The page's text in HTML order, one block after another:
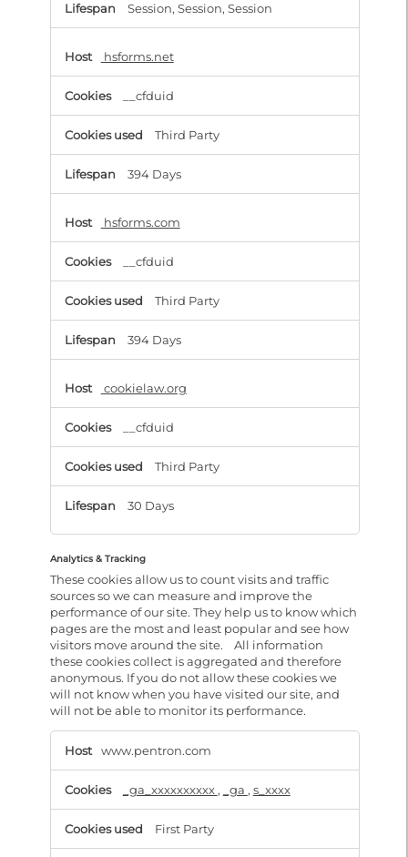
Session, Session, Session
hsforms.net
__cfduid
Third Party
394 Days
hsforms.com
__cfduid
Third Party
394 Days
cookielaw.org
__cfduid
Third Party
30 Days
Analytics & Tracking
These cookies allow us to count visits and traffic
sources so we can measure and improve the
performance of our site. They help us to know which
pages are the most and least popular and see how
visitors move around the site. All information
these cookies collect is aggregated and therefore
anonymous. If you do not allow these cookies we
will not know when you have visited our site, and
will not be able to monitor its performance.
Analytics
www.pentron.com
_ga_xxxxxxxxxx , _ga , s_xxxx
First Party